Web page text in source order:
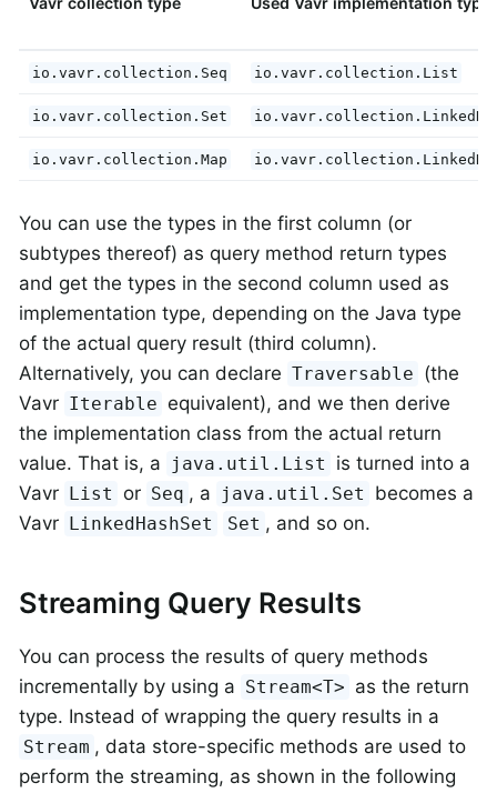
io.vavr.collection.Seq io.vavr.collection.List
io.vavr.collection.Set
io.vavr.collection.Map
You can use the types in the first column (or
subtypes thereof) as query method return types
and get the types in the second column used as
implementation type, depending on the Java type
of the actual query result (third column).
Alternatively, you can declare Traversable (the
Vavr Iterable equivalent), and we then derive
the implementation class from the actual return
value. That is, a
java.util.List
is turned into a
Vavr
List or Seq , a java.util.Set
becomes a
Vavr
LinkedHashSet Set , and so on.
Streaming Query Results
You can process the results of query methods
incrementally by using a Stream<T> as the return
type. Instead of wrapping the query results in a
Stream , data store-specific methods are used to
perform the streaming, as shown in the following